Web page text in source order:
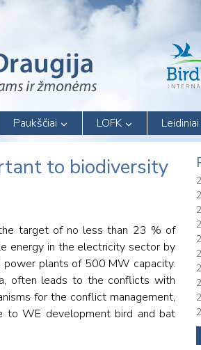
Paukščiai LOFK Leidiniai
to biodiversity
target of no less than 23 % of
energy in the electricity sector by
power plants of 500 MW capacity.
often leads to the conflicts with
for the conflict management,
to WE development bird and bat